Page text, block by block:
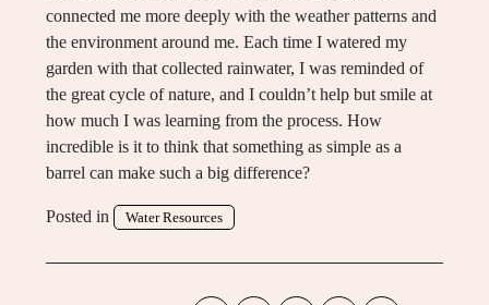
connected me more deeply with the weather patterns and
the environment around me. Each time I watered my
garden with that collected rainwater, I was reminded of
the great cycle of nature, and I couldn’t help but smile at
how much I was learning from the process. How
incredible is it to think that something as simple as a
barrel can make such a big difference?
Posted in Water Resources